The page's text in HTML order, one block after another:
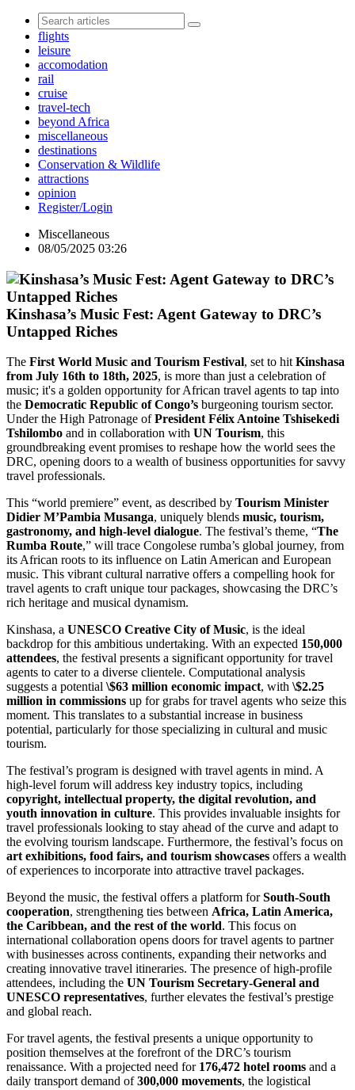
flights
leisure
accomodation
rail
cruise
travel-tech
beyond Africa
miscellaneous
destinations
Conservation & Wildlife
attractions
opinion
Register/Login
Miscellaneous
08/05/2025 03:26
Kinshasa’s Music Fest: Agent Gateway to DRC’s
Untapped Riches
The First World Music and Tourism Festival, set to hitKinshasa
from July 16th to 18th, 2025, is more than just a celebration of
music; it's a golden opportunity for African travel agents to tap into
the Democratic Republic of Congo’s burgeoning tourism sector.
Under the High Patronage ofPresident Félix Antoine Tshisekedi
Tshilombo and in collaboration with UN Tourism, this
groundbreaking event promises to reshape how the world sees the
DRC, opening doors to a wealth of business opportunities for savvy
travel professionals.
This “world premiere” event, as described by Tourism Minister
Didier M’Pambia Musanga, uniquely blends music, tourism,
gastronomy, and high-level dialogue. The festival’s theme, “The
Rumba Route,” will trace Congolese rumba’s global journey, from
its African roots to its influence on Latin American and European
music. This vibrant cultural narrative offers a compelling hook for
travel agents to craft unique tour packages, showcasing the DRC’s
rich heritage and musical dynamism.
Kinshasa, a UNESCO Creative City of Music, is the ideal
backdrop for this ambitious undertaking. With an expected 150,000
attendees, the festival presents a significant opportunity for travel
agents to cater to a diverse clientele. Computational analysis
suggests a potential \$63 million economic impact, with \$2.25
million in commissions up for grabs for travel agents who seize this
moment. This translates to a substantial increase in business
potential, particularly for those specializing in cultural and music
tourism.
The festival’s program is designed with travel agents in mind. A
high-level forum will address key industry topics, including
copyright, intellectual property, the digital revolution, and
youth innovation in culture. This provides invaluable insights for
travel professionals looking to stay ahead of the curve and adapt to
the evolving tourism landscape. Furthermore, the festival’s focus on
art exhibitions, food fairs, and tourism showcases offers a wealth
of experiences to incorporate into attractive travel packages.
Beyond the music, the festival offers a platform forSouth-South
cooperation, strengthening ties between Africa, Latin America,
the Caribbean, and the rest of the world. This focus on
international collaboration opens doors for travel agents to partner
with businesses across continents, expanding their networks and
creating innovative travel itineraries. The presence of high-profile
attendees, including the UN Tourism Secretary-General and
UNESCO representatives, further elevates the festival’s prestige
and global reach.
For travel agents, the festival presents a unique opportunity to
position themselves at the forefront of the DRC’s tourism
renaissance. With a projected need for 176,472 hotel rooms and a
daily transport demand of300,000 movements, the logistical